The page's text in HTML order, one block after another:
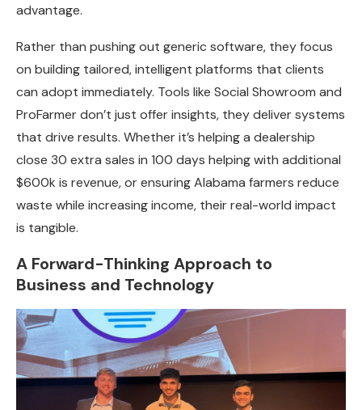
advantage.
Rather than pushing out generic software, they focus
on building tailored, intelligent platforms that clients
can adopt immediately. Tools like Social Showroom and
ProFarmer don’t just offer insights, they deliver systems
that drive results. Whether it’s helping a dealership
close 30 extra sales in 100 days helping with additional
$600k is revenue, or ensuring Alabama farmers reduce
waste while increasing income, their real-world impact
is tangible.
A Forward-Thinking Approach to
Business and Technology